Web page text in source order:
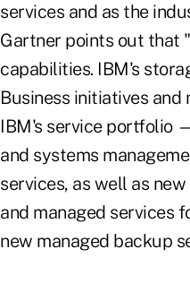
services and as the
Gartner points out that
capabilities. IBM's
Business initiatives
IBM's service portfolio
and systems
services, as well as
and managed services
new managed backup